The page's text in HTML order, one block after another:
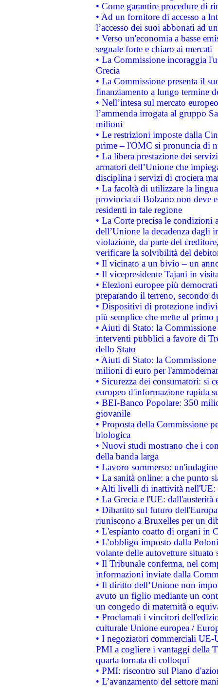
• Come garantire procedure di
• Ad un fornitore di accesso a
l’accesso dei suoi abbonati ad
• Verso un'economia a basse
segnale forte e chiaro ai mercati
• La Commissione incoraggia
Grecia
• La Commissione presenta il
finanziamento a lungo termine
• Nell’intesa sul mercato
l’ammenda irrogata al gruppo
milioni
• Le restrizioni imposte dalla
prime – l'OMC si pronuncia di
• La libera prestazione dei
armatori dell’Unione che
disciplina i servizi di crociera
• La facoltà di utilizzare la
provincia di Bolzano non deve
residenti in tale regione
• La Corte precisa le
dell’Unione la decadenza dagli
violazione, da parte del
verificare la solvibilità del
• Il vicinato a un bivio – un
• Il vicepresidente Tajani in
• Elezioni europee più
preparando il terreno, secondo
• Dispositivi di protezione
più semplice che mette al primo
• Aiuti di Stato: la
interventi pubblici a favore di
dello Stato
• Aiuti di Stato: la
milioni di euro per
• Sicurezza dei consumatori: si
europeo d'informazione rapida
• BEI-Banco Popolare: 350
giovanile
• Proposta della Commissione
biologica
• Nuovi studi mostrano che i
della banda larga
• Lavoro sommerso:
• La sanità online: a che punto
• Alti livelli di inattività nell'UE:
• La Grecia e l'UE: dall'austerità
• Dibattito sul futuro
riuniscono a Bruxelles per un
• L'espianto coatto di organi in
• L’obbligo imposto dalla
volante delle autovetture
• Il Tribunale conferma, nel
informazioni inviate dalla
• Il diritto dell’Unione non
avuto un figlio mediante un
un congedo di maternità o
• Proclamati i vincitori
culturale Unione europea /
• I negoziatori commerciali UE-
PMI a cogliere i vantaggi della
quarta tornata di colloqui
• PMI: riscontro sul Piano
• L’avanzamento del settore